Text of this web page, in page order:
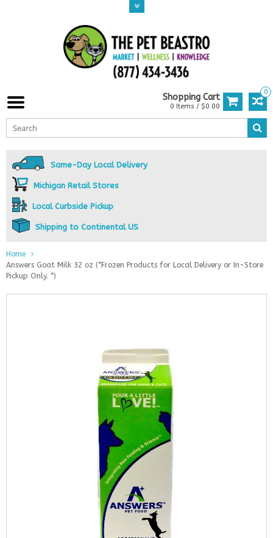
0
Shopping Cart
0 Items / $0.00
Same-Day Local Delivery
Michigan Retail Stores
Local Curbside Pickup
Shipping to Continental US
Home
Answers Goat Milk 32 oz (*Frozen Products for Local Delivery or In-Store
Pickup Only. *)